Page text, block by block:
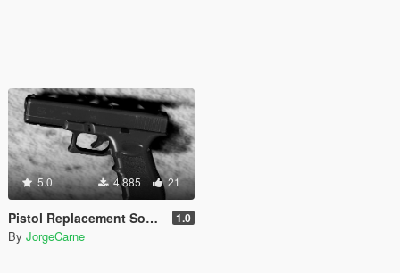
5.0 4 885 21
Pistol Replacement Sound 1.0
By JorgeCarne